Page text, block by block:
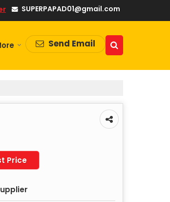
SUPERPAPAD01@gmail.com
Send Email
Price